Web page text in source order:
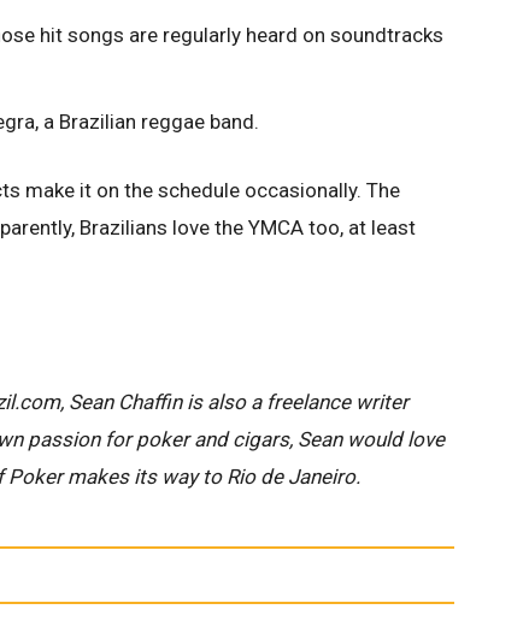
hit songs are regularly heard on soundtracks
a Brazilian reggae band.
make it on the schedule occasionally. The
Brazilians love the YMCA too, at least
Sean Chaffin is also a freelance writer
passion for poker and cigars, Sean would love
makes its way to Rio de Janeiro.